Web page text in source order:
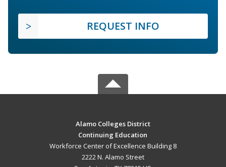
REQUEST INFO
Alamo Colleges District
Continuing Education
Workforce Center of Excellence Building 8
2222 N. Alamo Street